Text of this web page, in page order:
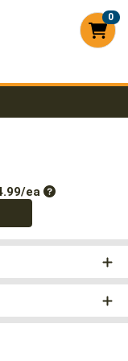
0
eaProduct Price